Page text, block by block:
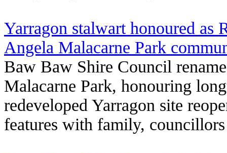
Yarragon stalwart honoured as
Angela Malacarne Park
Baw Baw Shire Council
Malacarne Park, honouring
redeveloped Yarragon site
features with family,